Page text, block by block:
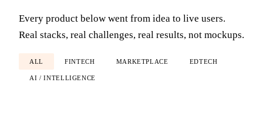
Every product below went from idea to live users.
Real stacks, real challenges, real results, not mockups.
ALL FINTECH MARKETPLACE EDTECH
AI / INTELLIGENCE